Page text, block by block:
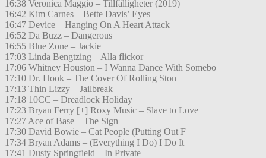
16:38 Veronica Maggio – Tillfälligheter (2019)
16:42 Kim Carnes – Bette Davis’ Eyes
16:47 Device – Hanging On A Heart Attack
16:52 Da Buzz – Dangerous
16:55 Blue Zone – Jackie
17:03 Linda Bengtzing – Alla flickor
17:06 Whitney Houston – I Wanna Dance With Somebo
17:10 Dr. Hook – The Cover Of Rolling Ston
17:13 Thin Lizzy – Jailbreak
17:18 10CC – Dreadlock Holiday
17:23 Bryan Ferry [+] Roxy Music – Slave to Love
17:27 Ace of Base – The Sign
17:30 David Bowie – Cat People (Putting Out F
17:34 Bryan Adams – (Everything I Do) I Do It
17:41 Dusty Springfield – In Private